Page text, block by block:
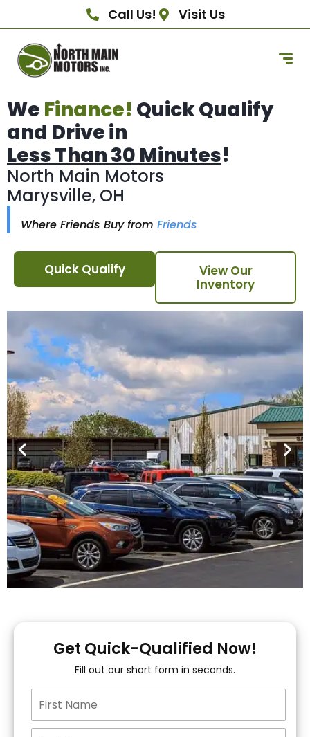
Call Us! Visit Us
We Finance! Quick Qualify
and Drive in
Less Than 30 Minutes!
North Main Motors
Marysville, OH
Where Friends Buy from Friends
Quick Qualify
View Our
Inventory
You!
15+ Lenders to get
you APPROVED!
Get Quick-Qualified Now!
Fill out our short form in seconds.